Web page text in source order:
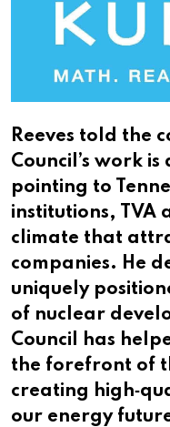
Reeves told the
Council’s work
pointing to
institutions, TVA
climate that
companies. He
uniquely
of nuclear
Council has
the forefront of
creating
our energy